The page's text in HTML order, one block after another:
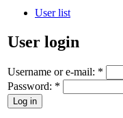
User list
User login
Username or e-mail: *
Password: *